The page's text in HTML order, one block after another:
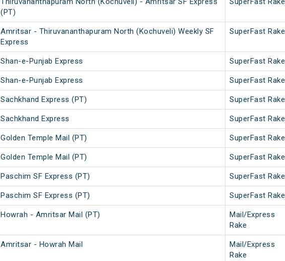
(PT)
Amritsar - Thiruvananthapuram North (Kochuveli) Weekly SF
Express
SuperFast Rake
Shan-e-Punjab Express SuperFast Rake
Shan-e-Punjab Express SuperFast Rake
Sachkhand Express (PT) SuperFast Rake
Sachkhand Express SuperFast Rake
Golden Temple Mail (PT) SuperFast Rake
Golden Temple Mail (PT) SuperFast Rake
Paschim SF Express (PT) SuperFast Rake
Paschim SF Express (PT) SuperFast Rake
Howrah - Amritsar Mail (PT)
Mail/Express
Rake
Amritsar - Howrah Mail
Mail/Express
Rake